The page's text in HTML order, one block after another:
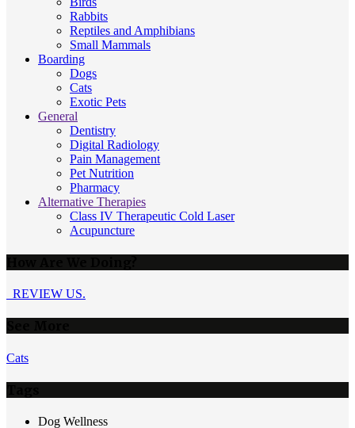
Rabbits
Reptiles and Amphibians
Small Mammals
Boarding
Dogs
Cats
Exotic Pets
General
Dentistry
Digital Radiology
Pain Management
Pet Nutrition
Pharmacy
Alternative Therapies
Class IV Therapeutic Cold Laser
Acupuncture
REVIEW US.
Cats
Dog Wellness